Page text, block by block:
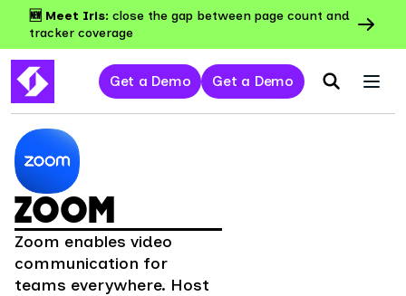
🆕 Meet Iris: close the gap between page count and
tracker coverage
Get a Demo Get a Demo
ZOOM
Zoom enables video
communication for
teams everywhere. Host